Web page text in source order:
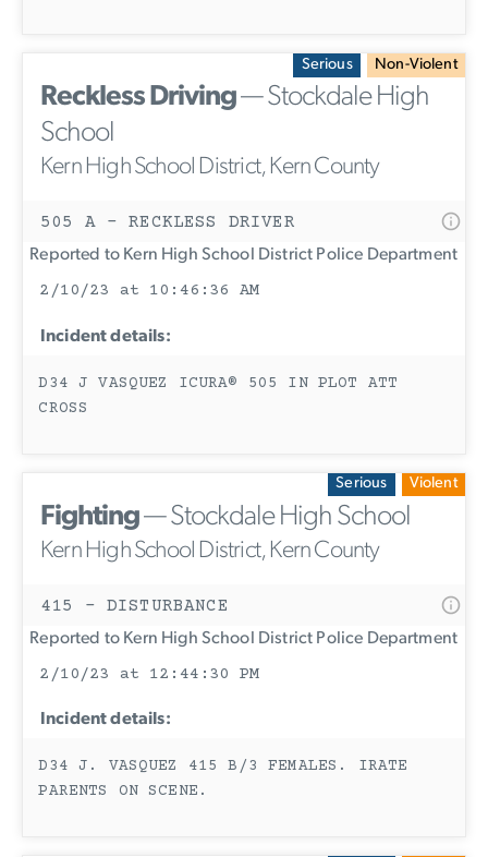
Serious Non-Violent
Reckless Driving— Stockdale High
School
Kern High School District, Kern County
505 A - RECKLESS DRIVER
Reported to Kern High School District Police Department
2/10/23 at 10:46:36 AM
Incident details:
D34 J VASQUEZ ICURA® 505 IN PLOT ATT
CROSS
Serious Violent
Fighting— Stockdale High School
Kern High School District, Kern County
415 - DISTURBANCE
Reported to Kern High School District Police Department
2/10/23 at 12:44:30 PM
Incident details:
D34 J. VASQUEZ 415 B/3 FEMALES. IRATE
PARENTS ON SCENE.